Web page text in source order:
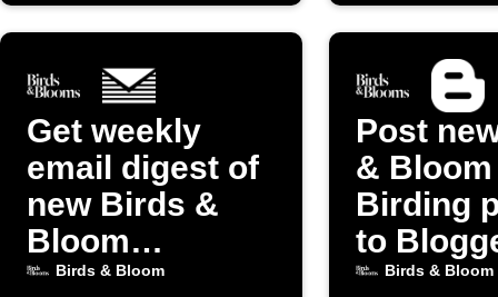
Get weekly
email digest of
new Birds &
Bloom
Gardening
Birds & Bloom
Post
& Bloom
Birding
to
Birds & Bloom